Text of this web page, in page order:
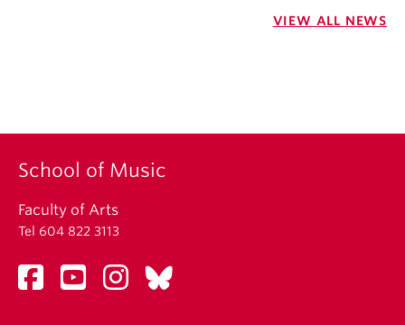
VIEW ALL NEWS
School of Music
Faculty of Arts
Tel 604 822 3113